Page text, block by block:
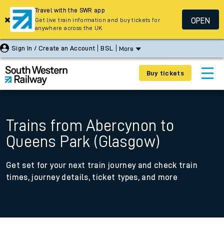
Sign In / Create an Account BSL More
Buy tickets
Trains from Abercynon to
Queens Park (Glasgow)
Get set for your next train journey and check train
times, journey details, ticket types, and more
Travel with the SWR app
Get live train information and buy tickets for
anywhere across the UK
OPEN